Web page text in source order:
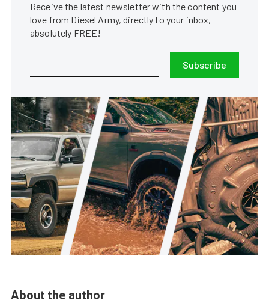
Receive the latest newsletter with the content you
love from Diesel Army, directly to your inbox,
absolutely FREE!
Subscribe
About the author